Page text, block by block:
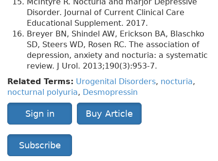
Disorder. Journal of Current Clinical Care
Educational Supplement. 2017.
Breyer BN, Shindel AW, Erickson BA, Blaschko
SD, Steers WD, Rosen RC. The association of
depression, anxiety and nocturia: a systematic
review. J Urol. 2013;190(3):953-7.
Related Terms: Urogenital Disorders, nocturia,
nocturnal polyuria, Desmopressin
Sign in Buy Article
Subscribe